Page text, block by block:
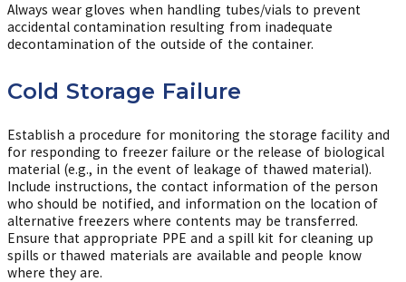
Always wear gloves when handling tubes/vials to prevent
accidental contamination resulting from inadequate
decontamination of the outside of the container.
Cold Storage Failure
Establish a procedure for monitoring the storage facility and
for responding to freezer failure or the release of biological
material (e.g., in the event of leakage of thawed material).
Include instructions, the contact information of the person
who should be notified, and information on the location of
alternative freezers where contents may be transferred.
Ensure that appropriate PPE and a spill kit for cleaning up
spills or thawed materials are available and people know
where they are.